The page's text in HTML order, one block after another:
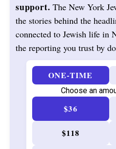
support. The New York
the stories behind the
connected to Jewish life in
the reporting you trust by
ONE-TIME
Choose an
$36
$118